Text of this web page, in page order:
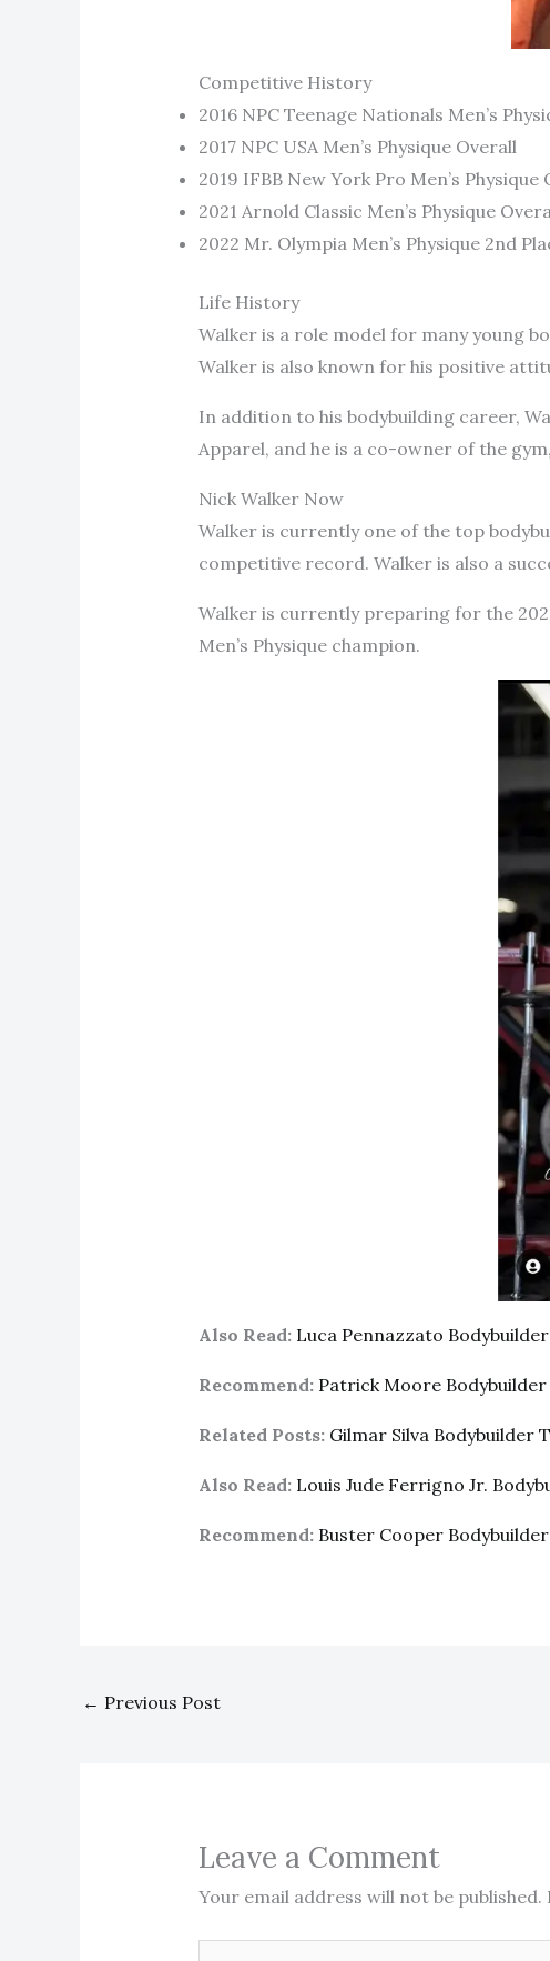
Competitive History
2016 NPC Teenage Nationals Men’s
2017 NPC USA Men’s Physique Overall
2019 IFBB New York Pro Men’s Physique
2021 Arnold Classic Men’s Physique
2022 Mr. Olympia Men’s Physique 2nd
Life History
Walker is a role model for many young
Walker is also known for his positive
In addition to his bodybuilding career,
Apparel, and he is a co-owner of the
Nick Walker Now
Walker is currently one of the top
competitive record. Walker is also a
Walker is currently preparing for the
Men’s Physique champion.
Also Read: Luca Pennazzato
Recommend: Patrick Moore
Related Posts: Gilmar Silva Bodybuilder
Also Read: Louis Jude Ferrigno Jr.
Recommend: Buster Cooper
← Previous Post
Leave a Comment
Your email address will not be published.